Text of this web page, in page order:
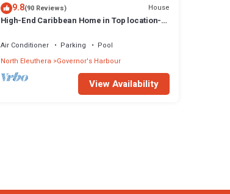
9.8(90 Reviews) House
High-End Caribbean Home in Top location-
Air Conditioner Parking
Pool
North Eleuthera Governor's Harbour
View Availability